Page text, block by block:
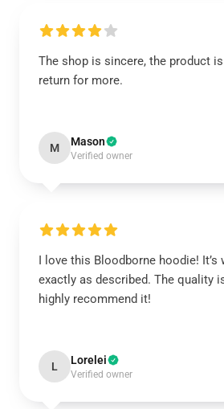
The shop is sincere, the product is
return for more.
M Mason
Verified owner
I love this Bloodborne hoodie! It’s
exactly as described. The quality
highly recommend it!
L Lorelei
Verified owner